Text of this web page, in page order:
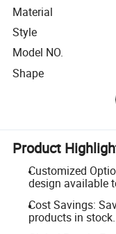
Material
Style
Model NO.
Shape
Product
Customized
design available
Cost Savings:
products in stock.